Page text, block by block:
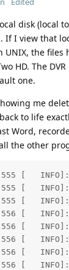
disk (local
If I view that
the
HD. The
one.
me
to life
Word,
the other
[
[
[
[
[
[
[
[